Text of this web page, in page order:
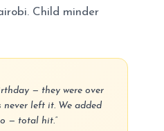
Child minder
— they were over
never left it. We added
— total hit.”